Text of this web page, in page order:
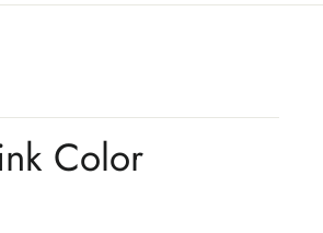
Color